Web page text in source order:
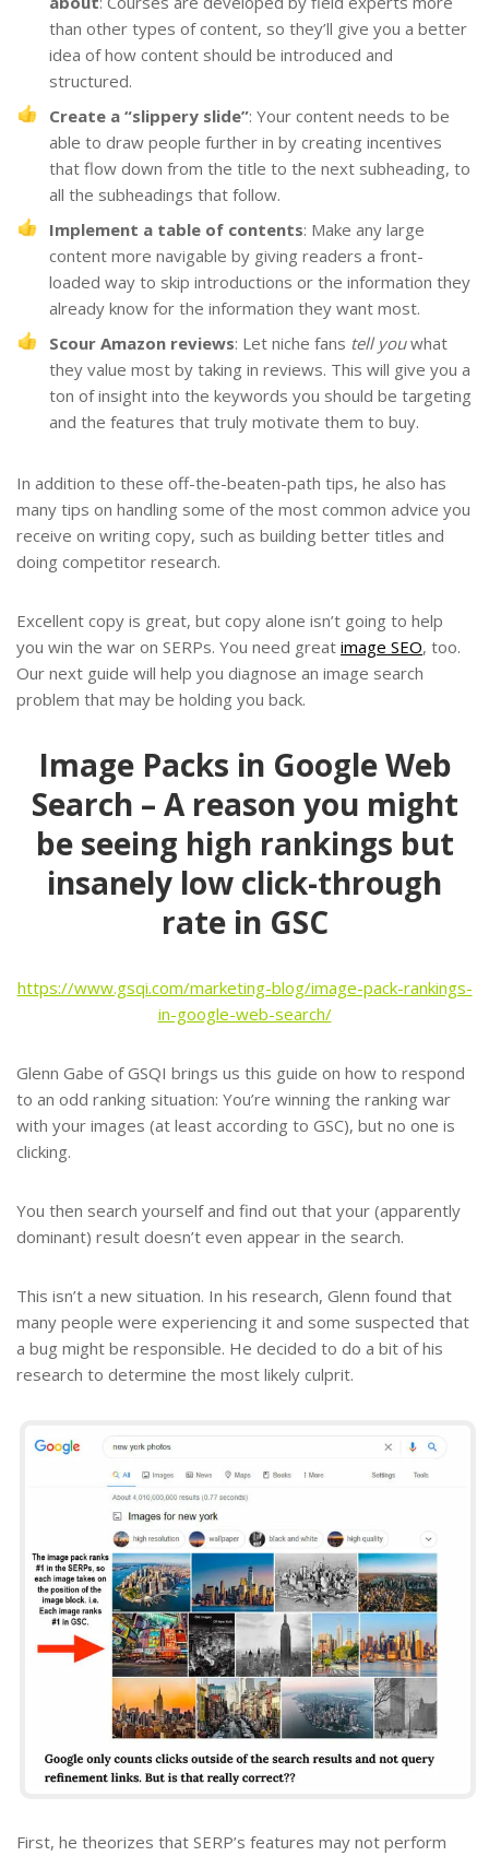
than other types of content, so they’ll give you a better
idea of how content should be introduced and
structured.
Create a “slippery slide”: Your content needs to be
able to draw people further in by creating incentives
that flow down from the title to the next subheading, to
all the subheadings that follow.
Implement a table of contents: Make any large
content more navigable by giving readers a front-
loaded way to skip introductions or the information they
already know for the information they want most.
Scour Amazon reviews: Let niche fans tell youwhat
they value most by taking in reviews. This will give you a
ton of insight into the keywords you should be targeting
and the features that truly motivate them to buy.
In addition to these off-the-beaten-path tips, he also has
many tips on handling some of the most common advice you
receive on writing copy, such as building better titles and
doing competitor research.
Excellent copy is great, but copy alone isn’t going to help
you win the war on SERPs. You need great image SEO, too.
Our next guide will help you diagnose an image search
problem that may be holding you back.
Image Packs in Google Web
Search – A reason you might
be seeing high rankings but
insanely low click-through
rate in GSC
https://www.gsqi.com/marketing-blog/image-pack-rankings-
in-google-web-search/
Glenn Gabe of GSQI brings us this guide on how to respond
to an odd ranking situation: You’re winning the ranking war
with your images (at least according to GSC), but no one is
clicking.
You then search yourself and find out that your (apparently
dominant) result doesn’t even appear in the search.
This isn’t a new situation. In his research, Glenn found that
many people were experiencing it and some suspected that
a bug might be responsible. He decided to do a bit of his
research to determine the most likely culprit.
First, he theorizes that SERP’s features may not perform